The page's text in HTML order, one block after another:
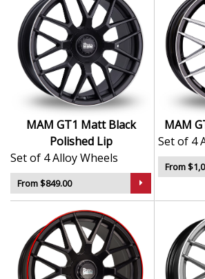
Sleek, modern styling finished
Designed in Germany for
reliability
Ideal for drivers who want a
upgrade
Lightweight alloy helps
comfort
Available in common sizes and
compatibility
The GT1 provides a perfect balance
and design—making it an excellent
everyday driving.
MAM GT1 Matt Black
Polished Lip
Set of 4 Alloy Wheels
From $849.00
MAM
Set of 4
From